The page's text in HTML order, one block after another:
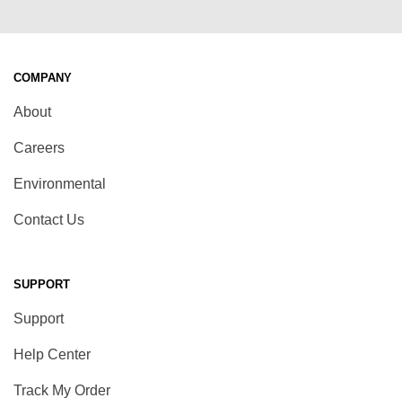
COMPANY
About
Careers
Environmental
Contact Us
SUPPORT
Support
Help Center
Track My Order